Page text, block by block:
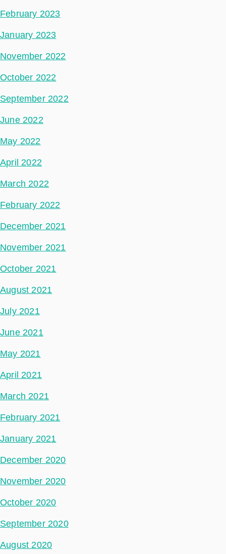
February 2023
January 2023
November 2022
October 2022
September 2022
June 2022
May 2022
April 2022
March 2022
February 2022
December 2021
November 2021
October 2021
August 2021
July 2021
June 2021
May 2021
April 2021
March 2021
February 2021
January 2021
December 2020
November 2020
October 2020
September 2020
August 2020